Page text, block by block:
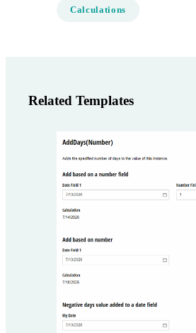
Calculations
Related Templates